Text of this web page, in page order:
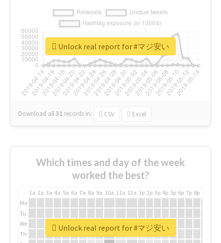
Download all31 records in: CSV Excel
Unlock real report for #マジ安い
Which times and day of the week
worked the best?
1a 2a 3a 4a 5a 6a 7a 8a 9a 10a 11a 12a 1p 2p 3p 4p 5p 6p 7p 8p
Mo
Tu
We
Th
Unlock real report for #マジ安い